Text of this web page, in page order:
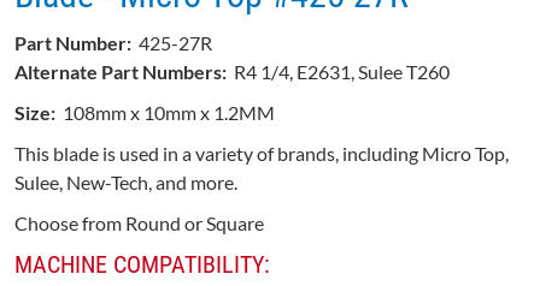
Part Number: 425-27R
Alternate Part Numbers: R4 1/4, E2631, Sulee T260
Size: 108mm x 10mm x 1.2MM
This blade is used in a variety of brands, including Micro Top,
Sulee, New-Tech, and more.
Choose from Round or Square
MACHINE COMPATIBILITY: